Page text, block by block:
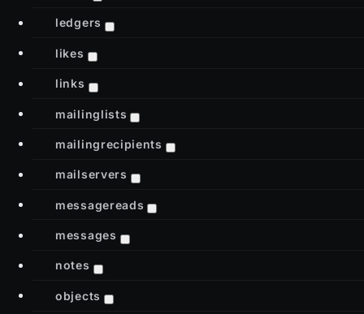
ledgers
likes
links
mailinglists
mailingrecipients
mailservers
messagereads
messages
notes
objects